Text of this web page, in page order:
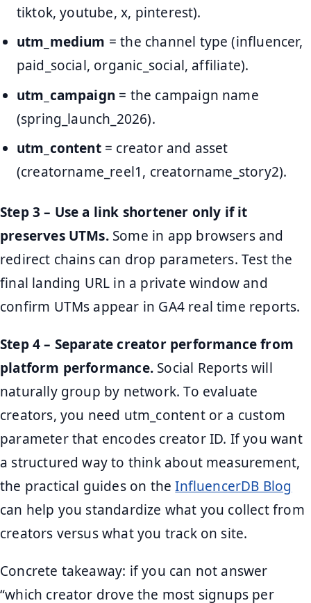
tiktok, youtube, x, pinterest).
utm_medium = the channel type (influencer,
paid_social, organic_social, affiliate).
utm_campaign = the campaign name
(spring_launch_2026).
utm_content= creator and asset
(creatorname_reel1, creatorname_story2).
Step 3 – Use a link shortener only if it
preserves UTMs.Some in app browsers and
redirect chains can drop parameters. Test the
final landing URL in a private window and
confirm UTMs appear in GA4 real time reports.
Step 4 – Separate creator performance from
platform performance. Social Reports will
naturally group by network. To evaluate
creators, you need utm_content or a custom
parameter that encodes creator ID. If you want
a structured way to think about measurement,
the practical guides on theInfluencerDB Blog
can help you standardize what you collect from
creators versus what you track on site.
Concrete takeaway: if you can not answer
“which creator drove the most signups per